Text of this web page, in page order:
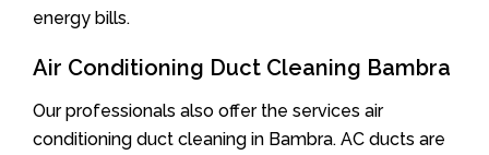
energy bills.
Air Conditioning Duct Cleaning Bambra
Our professionals also offer the services air
conditioning duct cleaning in Bambra. AC ducts are